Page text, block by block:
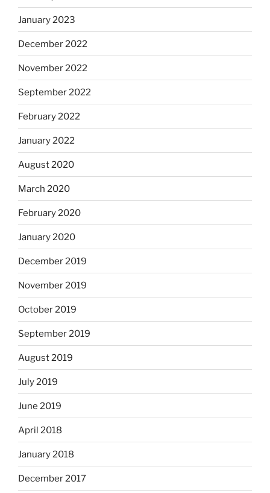
January 2023
December 2022
November 2022
September 2022
February 2022
January 2022
August 2020
March 2020
February 2020
January 2020
December 2019
November 2019
October 2019
September 2019
August 2019
July 2019
June 2019
April 2018
January 2018
December 2017